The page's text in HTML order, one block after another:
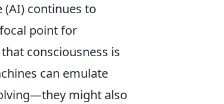
continues to
point for
consciousness is
can emulate
might also